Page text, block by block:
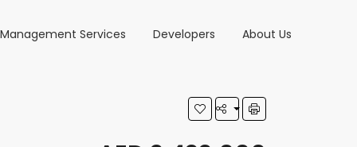
Services Developers About Us